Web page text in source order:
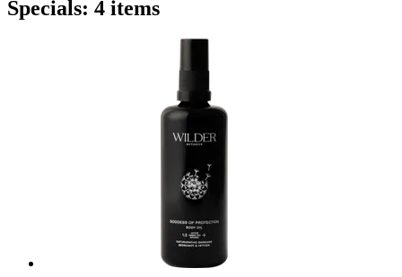
Specials: 4 items